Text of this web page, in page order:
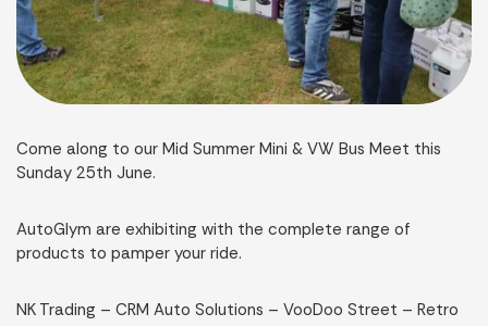
Come along to our Mid Summer Mini & VW Bus Meet this
Sunday 25th June.
AutoGlym are exhibiting with the complete range of
products to pamper your ride.
NK Trading – CRM Auto Solutions – VooDoo Street – Retro